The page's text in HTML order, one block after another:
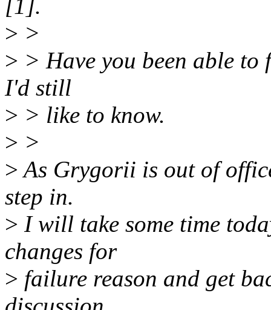
[1].
> >
> > Have you been able
I'd still
> > like to know.
> >
>As Grygorii is out of
step in.
> I will take some time
changes for
> failure reason and get